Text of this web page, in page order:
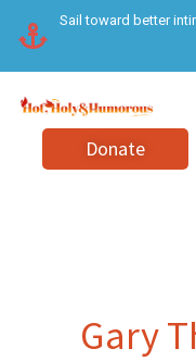
content
Sail toward better
Donate
Gary